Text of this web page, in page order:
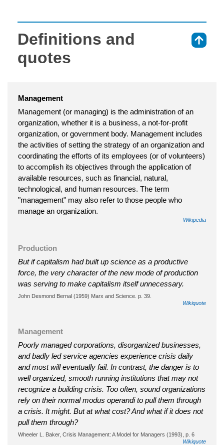
Definitions and
quotes
Management
Management (or managing) is the administration of an
organization, whether it is a business, a not-for-profit
organization, or government body. Management includes
the activities of setting the strategy of an organization and
coordinating the efforts of its employees (or of volunteers)
to accomplish its objectives through the application of
available resources, such as financial, natural,
technological, and human resources. The term
"management" may also refer to those people who
manage an organization.
Wikipedia
Production
But if capitalism had built up science as a productive
force, the very character of the new mode of production
was serving to make capitalism itself unnecessary.
John Desmond Bernal (1959) Marx and Science. p. 39.
Wikiquote
Management
Poorly managed corporations, disorganized businesses,
and badly led service agencies experience crisis daily
and most will eventually fail. In contrast, the danger is to
well organized, smooth running institutions that may not
recognize a building crisis. Too often, sound organizations
rely on their normal modus operandi to pull them through
a crisis. It might. But at what cost? And what if it does not
pull them through?
Wheeler L. Baker, Crisis Management: A Model for Managers (1993), p. 6
Wikiquote